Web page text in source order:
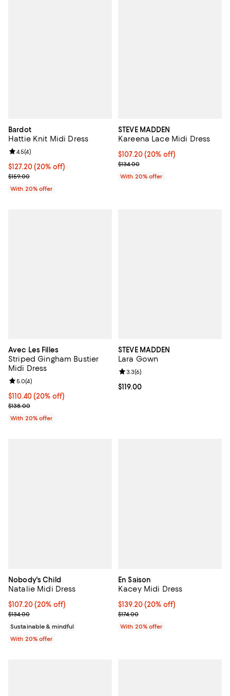
Bardot
Hattie Knit Midi Dress
Current price $127.20; 20% off; undefined;
$127.20(20% off)
; Previous price $159.00;
$159.00
Review rating: 4.5 out of 5; 4 reviews;
4.5(4)
With 20% offer
STEVE MADDEN
Kareena Lace Midi Dress
Current price $107.20; 20% off;
$107.20(20% off)
; Previous price $134.00;
$134.00
With 20% offer
Avec Les Filles
Striped Gingham Bustier
Midi Dress
Current price $110.40; 20% off; undefined;
$110.40(20% off)
; Previous price $138.00;
$138.00
Review rating: 5.0 out of 5; 4 reviews;
5.0(4)
With 20% offer
STEVE MADDEN
Lara Gown
Current price $119.00; ;
$119.00
Review rating: 3.3 out of 5; 6
3.3(6)
Nobody's Child
Natalie Midi Dress
Current price $107.20; 20% off; undefined;
$107.20(20% off)
; Previous price $134.00;
$134.00
Sustainable & mindful
With 20% offer
En Saison
Kacey Midi Dress
Current price $139.20; 20% off;
$139.20(20% off)
; Previous price $174.00;
$174.00
With 20% offer